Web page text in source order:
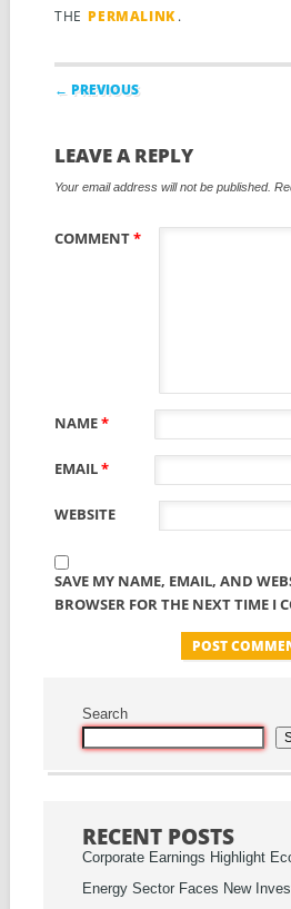
THE PERMALINK .
Post navigation
← PREVIOUS
LEAVE A REPLY
Your email address will not be published.
COMMENT*
NAME*
EMAIL*
WEBSITE
SAVE MY NAME, EMAIL, AND
BROWSER FOR THE NEXT TIME I
Search
RECENT POSTS
Corporate Earnings Highlight
Energy Sector Faces New